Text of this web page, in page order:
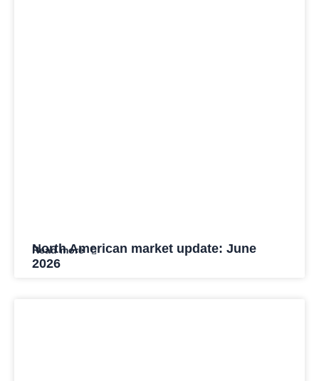
North American market update: June
2026
Read more